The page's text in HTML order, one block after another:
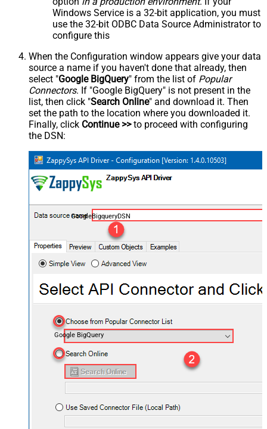
Windows Service is a 32-bit application, you must
use the 32-bit ODBC Data Source Administrator to
configure this
When the Configuration window appears give your data
source a name if you haven't done that already, then
select "Google BigQuery" from the list of Popular
Connectors. If "Google BigQuery" is not present in the
list, then click "Search Online" and download it. Then
set the path to the location where you downloaded it.
Finally, click Continue >>to proceed with configuring
the DSN:
GoogleBigqueryDSN
Google BigQuery